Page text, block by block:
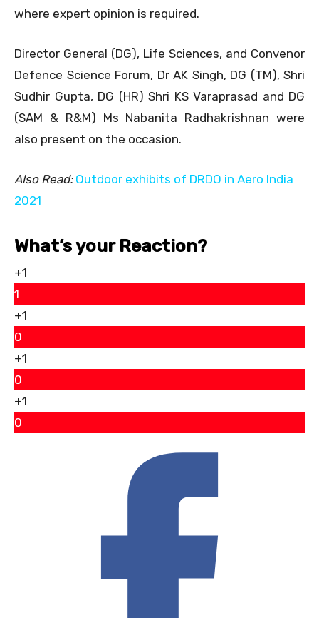
where expert opinion is required.
Director General (DG), Life Sciences, and Convenor
Defence Science Forum, Dr AK Singh, DG (TM), Shri
Sudhir Gupta, DG (HR) Shri KS Varaprasad and DG
(SAM & R&M) Ms Nabanita Radhakrishnan were
also present on the occasion.
Also Read: Outdoor exhibits of DRDO in Aero India
2021
What’s your Reaction?
+1
1
+1
0
+1
0
+1
0